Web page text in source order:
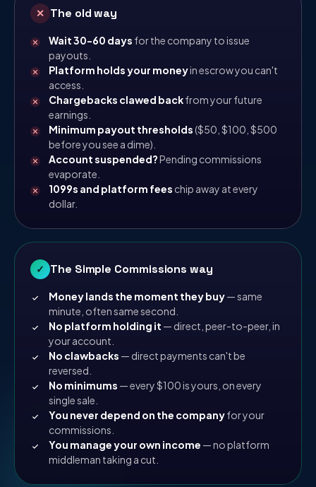
✕ The old way
Wait 30-60 days for the company to issue
payouts.
Platform holds your moneyin escrow you can't
access.
Chargebacks clawed backfrom your future
earnings.
Minimum payout thresholds($50, $100, $500
before you see a dime).
Account suspended?Pending commissions
evaporate.
1099s and platform fees chip away at every
dollar.
✓ The Simple Commissions way
Money lands the moment they buy— same
minute, often same second.
No platform holding it — direct, peer-to-peer, in
your account.
No clawbacks — direct payments can't be
reversed.
No minimums — every $100 is yours, on every
single sale.
You never depend on the companyfor your
commissions.
You manage your own income — no platform
middleman taking a cut.